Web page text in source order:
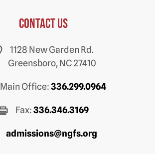
Contact us
1128 New Garden Rd.
Greensboro, NC 27410
Main Office:336.299.0964
Fax:336.346.3169
admissions@ngfs.org